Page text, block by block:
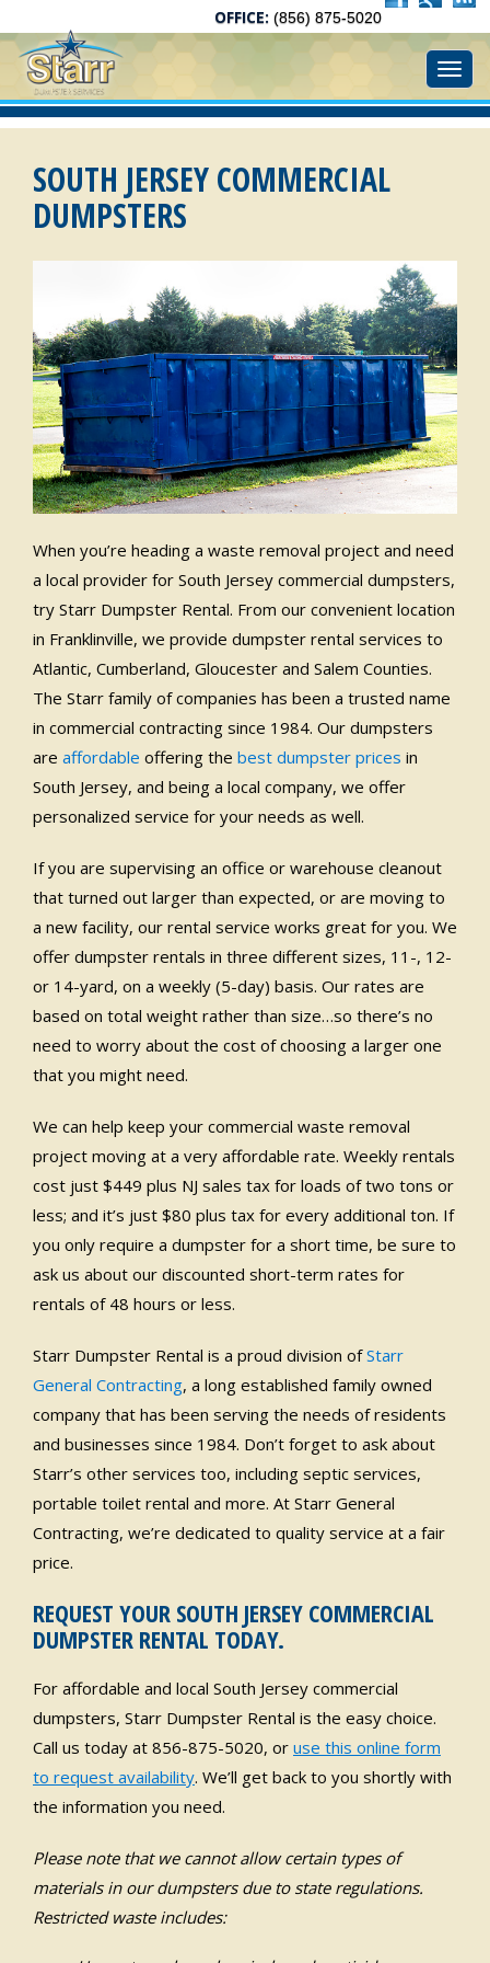
OFFICE: (856) 875-5020
SOUTH JERSEY COMMERCIAL
DUMPSTERS
When you’re heading a waste removal project and need
a local provider for South Jersey commercial dumpsters,
try Starr Dumpster Rental. From our convenient location
in Franklinville, we provide dumpster rental services to
Atlantic, Cumberland, Gloucester and Salem Counties.
The Starr family of companies has been a trusted name
in commercial contracting since 1984. Our dumpsters
are affordable offering the best dumpster prices in
South Jersey, and being a local company, we offer
personalized service for your needs as well.
If you are supervising an office or warehouse cleanout
that turned out larger than expected, or are moving to
a new facility, our rental service works great for you. We
offer dumpster rentals in three different sizes, 11-, 12-
or 14-yard, on a weekly (5-day) basis. Our rates are
based on total weight rather than size…so there’s no
need to worry about the cost of choosing a larger one
that you might need.
We can help keep your commercial waste removal
project moving at a very affordable rate. Weekly rentals
cost just $449 plus NJ sales tax for loads of two tons or
less; and it’s just $80 plus tax for every additional ton. If
you only require a dumpster for a short time, be sure to
ask us about our discounted short-term rates for
rentals of 48 hours or less.
Starr Dumpster Rental is a proud division ofStarr
General Contracting, a long established family owned
company that has been serving the needs of residents
and businesses since 1984. Don’t forget to ask about
Starr’s other services too, including septic services,
portable toilet rental and more. At Starr General
Contracting, we’re dedicated to quality service at a fair
price.
REQUEST YOUR SOUTH JERSEY COMMERCIAL
DUMPSTER RENTAL TODAY.
For affordable and local South Jersey commercial
dumpsters, Starr Dumpster Rental is the easy choice.
Call us today at 856-875-5020, or use this online form
to request availability. We’ll get back to you shortly with
the information you need.
Please note that we cannot allow certain types of
materials in our dumpsters due to state regulations.
Restricted waste includes: